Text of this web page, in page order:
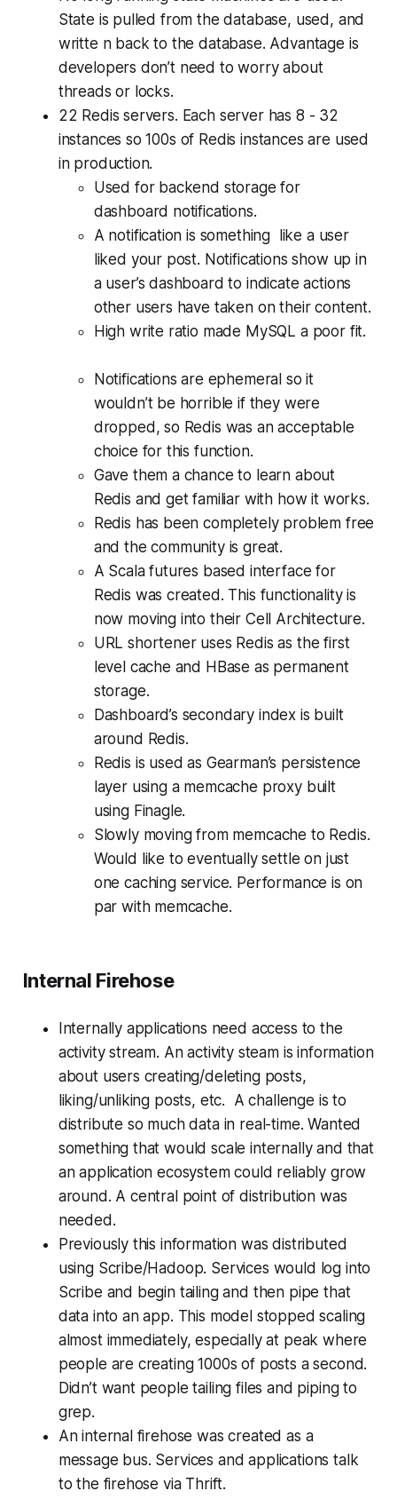
State is pulled from the database, used, and
writte n back to the database. Advantage is
developers don’t need to worry about
threads or locks.
22 Redis servers. Each server has 8 - 32
instances so 100s of Redis instances are used
in production.
Used for backend storage for
dashboard notifications.
A notification is something like a user
liked your post. Notifications show up in
a user’s dashboard to indicate actions
other users have taken on their content.
High write ratio made MySQL a poor fit.
Notifications are ephemeral so it
wouldn’t be horrible if they were
dropped, so Redis was an acceptable
choice for this function.
Gave them a chance to learn about
Redis and get familiar with how it works.
Redis has been completely problem free
and the community is great.
A Scala futures based interface for
Redis was created. This functionality is
now moving into their Cell Architecture.
URL shortener uses Redis as the first
level cache and HBase as permanent
storage.
Dashboard’s secondary index is built
around Redis.
Redis is used as Gearman’s persistence
layer using a memcache proxy built
using Finagle.
Slowly moving from memcache to Redis.
Would like to eventually settle on just
one caching service. Performance is on
par with memcache.
Internal Firehose
Internally applications need access to the
activity stream. An activity steam is information
about users creating/deleting posts,
liking/unliking posts, etc. A challenge is to
distribute so much data in real-time. Wanted
something that would scale internally and that
an application ecosystem could reliably grow
around. A central point of distribution was
needed.
Previously this information was distributed
using Scribe/Hadoop. Services would log into
Scribe and begin tailing and then pipe that
data into an app. This model stopped scaling
almost immediately, especially at peak where
people are creating 1000s of posts a second.
Didn’t want people tailing files and piping to
grep.
An internal firehose was created as a
message bus. Services and applications talk
to the firehose via Thrift.